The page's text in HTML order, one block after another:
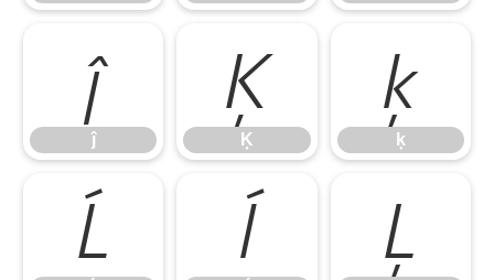
ĵ
ĵ
Ķ
Ķ
ķ
ķ
Ĺ ĺ Ļ